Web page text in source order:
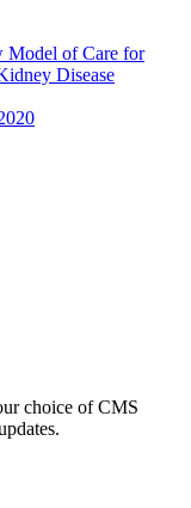
Model of Care for
Disease
choice of CMS